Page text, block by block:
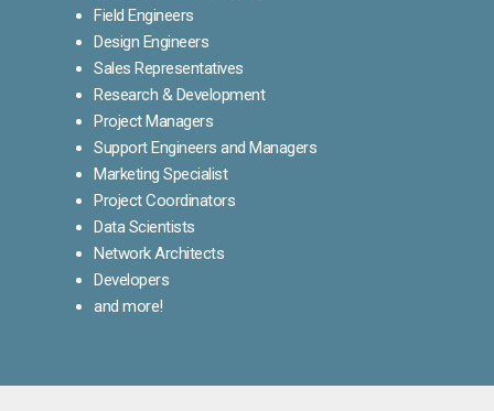
Field Engineers
Design Engineers
Sales Representatives
Research & Development
Project Managers
Support Engineers and Managers
Marketing Specialist
Project Coordinators
Data Scientists
Network Architects
Developers
and more!